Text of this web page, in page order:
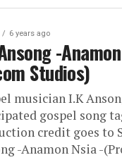
6 years ago
-
Studios)
musician I.K
gospel song
credit goes to
-Anamon Nsia -